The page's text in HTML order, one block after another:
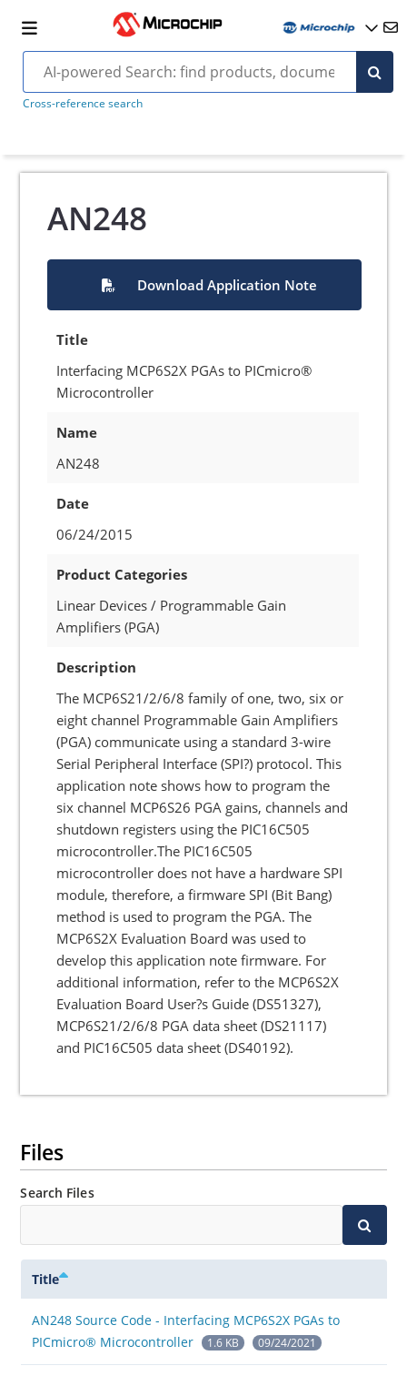
Cross-reference search
AN248
Download Application Note
Title
Interfacing MCP6S2X PGAs to PICmicro®
Microcontroller
Name
AN248
Date
06/24/2015
Product Categories
Linear Devices / Programmable Gain
Amplifiers (PGA)
Description
The MCP6S21/2/6/8 family of one, two, six or
eight channel Programmable Gain Amplifiers
(PGA) communicate using a standard 3-wire
Serial Peripheral Interface (SPI?) protocol. This
application note shows how to program the
six channel MCP6S26 PGA gains, channels and
shutdown registers using the PIC16C505
microcontroller.The PIC16C505
microcontroller does not have a hardware SPI
module, therefore, a firmware SPI (Bit Bang)
method is used to program the PGA. The
MCP6S2X Evaluation Board was used to
develop this application note firmware. For
additional information, refer to the MCP6S2X
Evaluation Board User?s Guide (DS51327),
MCP6S21/2/6/8 PGA data sheet (DS21117)
and PIC16C505 data sheet (DS40192).
Files
Search Files
Title
AN248 Source Code - Interfacing MCP6S2X PGAs to
PICmicro® Microcontroller
1.6 KB 09/24/2021